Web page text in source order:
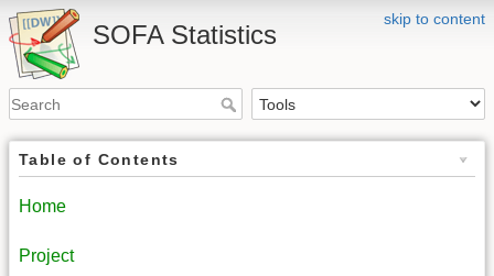
skip to content
SOFA Statistics
Table of Contents
Home
Project